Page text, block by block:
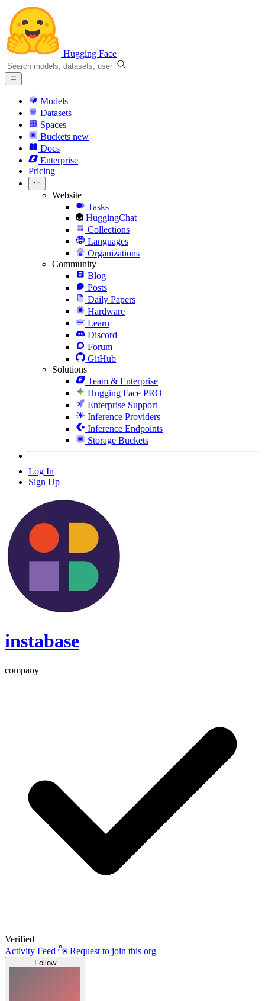
Hugging Face
Models
Datasets
Spaces
Buckets new
Docs
Enterprise
Pricing
Website
Tasks
HuggingChat
Collections
Languages
Organizations
Community
Blog
Posts
Daily Papers
Hardware
Learn
Discord
Forum
GitHub
Solutions
Team & Enterprise
Hugging Face PRO
Enterprise Support
Inference Providers
Inference Endpoints
Storage Buckets
Log In
Sign Up
instabase
company
Verified
Activity Feed
Request to join this org
Follow